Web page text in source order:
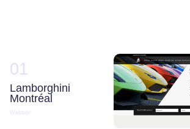
01
Lamborghini
Montréal
Website